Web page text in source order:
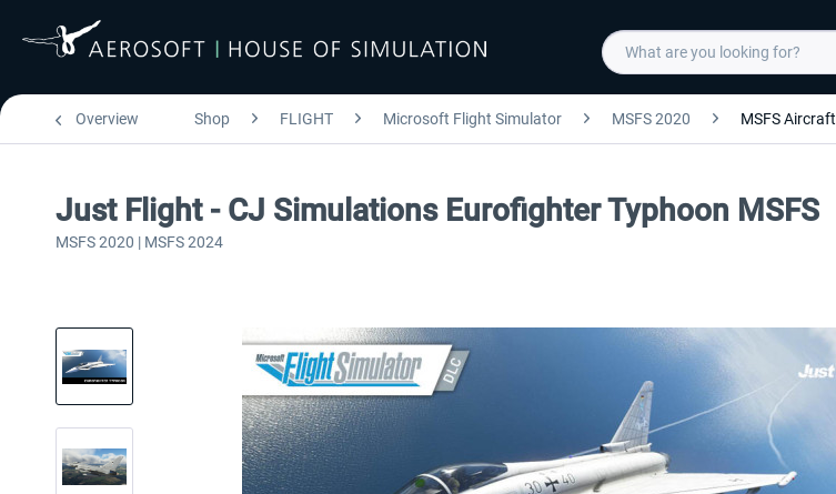
Overview Shop FLIGHT Microsoft Flight Simulator MSFS 2020 MSFS Aircraft
Just Flight - CJ Simulations Eurofighter Typhoon MSFS
MSFS 2020 | MSFS 2024